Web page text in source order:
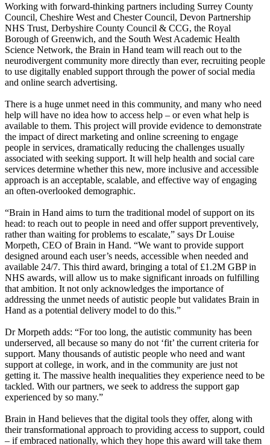
Working with forward-thinking partners including Surrey County
Council, Cheshire West and Chester Council, Devon Partnership
NHS Trust, Derbyshire County Council & CCG, the Royal
Borough of Greenwich, and the South West Academic Health
Science Network, the Brain in Hand team will reach out to the
neurodivergent community more directly than ever, recruiting people
to use digitally enabled support through the power of social media
and online search advertising.
There is a huge unmet need in this community, and many who need
help will have no idea how to access help – or even what help is
available to them. This project will provide evidence to demonstrate
the impact of direct marketing and online screening to engage
people in services, dramatically reducing the challenges usually
associated with seeking support. It will help health and social care
services determine whether this new, more inclusive and accessible
approach is an acceptable, scalable, and effective way of engaging
an often-overlooked demographic.
“Brain in Hand aims to turn the traditional model of support on its
head: to reach out to people in need and offer support preventively,
rather than waiting for problems to escalate,” says Dr Louise
Morpeth, CEO of Brain in Hand. “We want to provide support
designed around each user’s needs, accessible when needed and
available 24/7. This third award, bringing a total of £1.2M GBP in
NHS awards, will allow us to make significant inroads on fulfilling
that ambition. It not only acknowledges the importance of
addressing the unmet needs of autistic people but validates Brain in
Hand as a potential delivery model to do this.”
Dr Morpeth adds: “For too long, the autistic community has been
underserved, all because so many do not ‘fit’ the current criteria for
support. Many thousands of autistic people who need and want
support at college, in work, and in the community are just not
getting it. The massive health inequalities they experience need to be
tackled. With our partners, we seek to address the support gap
experienced by so many.”
Brain in Hand believes that the digital tools they offer, along with
their transformational approach to providing access to support, could
– if embraced nationally, which they hope this award will take them